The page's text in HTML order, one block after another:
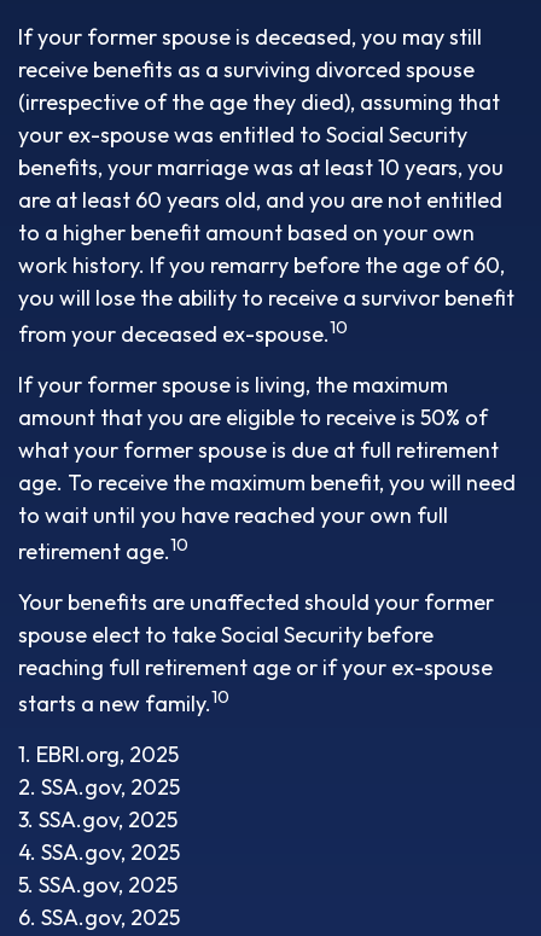
If your former spouse is deceased, you may still
receive benefits as a surviving divorced spouse
(irrespective of the age they died), assuming that
your ex-spouse was entitled to Social Security
benefits, your marriage was at least 10 years, you
are at least 60 years old, and you are not entitled
to a higher benefit amount based on your own
work history. If you remarry before the age of 60,
you will lose the ability to receive a survivor benefit
from your deceased ex-spouse.10
If your former spouse is living, the maximum
amount that you are eligible to receive is 50% of
what your former spouse is due at full retirement
age. To receive the maximum benefit, you will need
to wait until you have reached your own full
retirement age.10
Your benefits are unaffected should your former
spouse elect to take Social Security before
reaching full retirement age or if your ex-spouse
starts a new family.10
1. EBRI.org, 2025
2. SSA.gov, 2025
3. SSA.gov, 2025
4. SSA.gov, 2025
5. SSA.gov, 2025
6. SSA.gov, 2025